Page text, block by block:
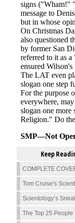
Keep
COMPLETE
Tom Cruise's
Scientology’s
The Top 25